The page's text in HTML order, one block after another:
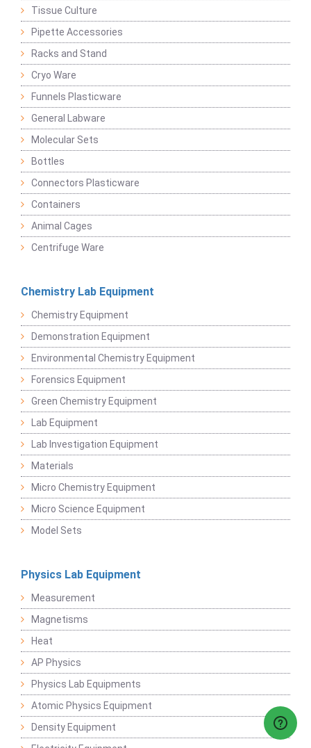
Tissue Culture
Pipette Accessories
Racks and Stand
Cryo Ware
Funnels Plasticware
General Labware
Molecular Sets
Bottles
Connectors Plasticware
Containers
Animal Cages
Centrifuge Ware
Chemistry Lab Equipment
Chemistry Equipment
Demonstration Equipment
Environmental Chemistry Equipment
Forensics Equipment
Green Chemistry Equipment
Lab Equipment
Lab Investigation Equipment
Materials
Micro Chemistry Equipment
Micro Science Equipment
Model Sets
Physics Lab Equipment
Measurement
Magnetisms
Heat
AP Physics
Physics Lab Equipments
Atomic Physics Equipment
Density Equipment